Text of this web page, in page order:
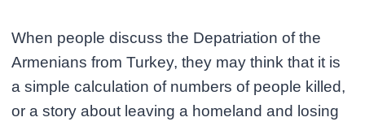
When people discuss the Depatriation of the
Armenians from Turkey, they may think that it is
a simple calculation of numbers of people killed,
or a story about leaving a homeland and losing